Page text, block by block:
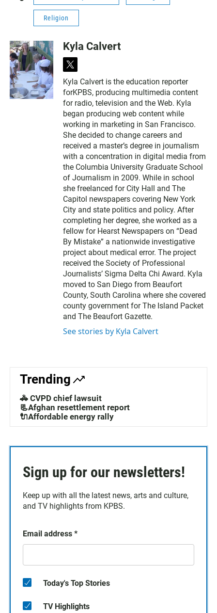
Religion
Kyla Calvert
t
w
i
t
t
e
r
Kyla Calvert is the education reporter
forKPBS, producing multimedia content
for radio, television and the Web. Kyla
began producing web content while
working in marketing in San Francisco.
She decided to change careers and
received a master’s degree in journalism
with a concentration in digital media from
the Columbia University Graduate School
of Journalism in 2009. While in school
she freelanced for City Hall and The
Capitol newspapers covering New York
City and state politics and policy. After
completing her degree, she worked as a
fellow for Hearst Newspapers on “Dead
By Mistake” a nationwide investigative
project about medical error. The project
received the Society of Professional
Journalists’ Sigma Delta Chi Award. Kyla
moved to San Diego from Beaufort
County, South Carolina where she covered
county government for The Island Packet
and The Beaufort Gazette.
See stories by Kyla Calvert
Trending
🚓 CVPD chief lawsuit
📃Afghan resettlement report
🔌Affordable energy rally
Sign up for our newsletters!
Keep up with all the latest news, arts and culture,
and TV highlights from KPBS.
Email address *
Today's Top Stories
TV Highlights